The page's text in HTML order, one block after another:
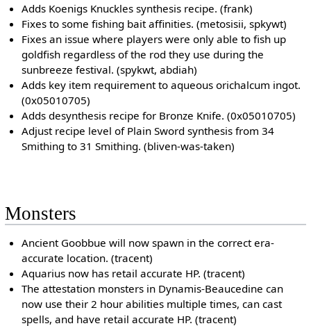
Adds Koenigs Knuckles synthesis recipe. (frank)
Fixes to some fishing bait affinities. (metosisii, spkywt)
Fixes an issue where players were only able to fish up
goldfish regardless of the rod they use during the
sunbreeze festival. (spykwt, abdiah)
Adds key item requirement to aqueous orichalcum ingot.
(0x05010705)
Adds desynthesis recipe for Bronze Knife. (0x05010705)
Adjust recipe level of Plain Sword synthesis from 34
Smithing to 31 Smithing. (bliven-was-taken)
Monsters
Ancient Goobbue will now spawn in the correct era-
accurate location. (tracent)
Aquarius now has retail accurate HP. (tracent)
The attestation monsters in Dynamis-Beaucedine can
now use their 2 hour abilities multiple times, can cast
spells, and have retail accurate HP. (tracent)